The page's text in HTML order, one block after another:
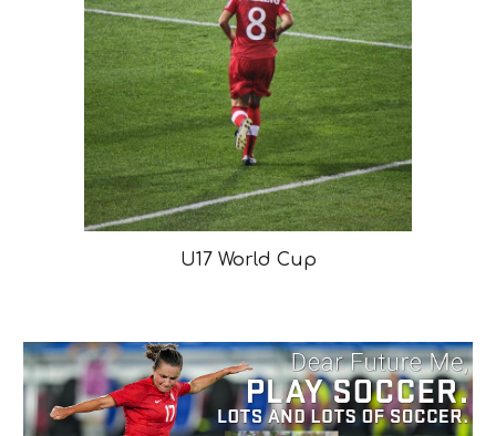
U17 World Cup